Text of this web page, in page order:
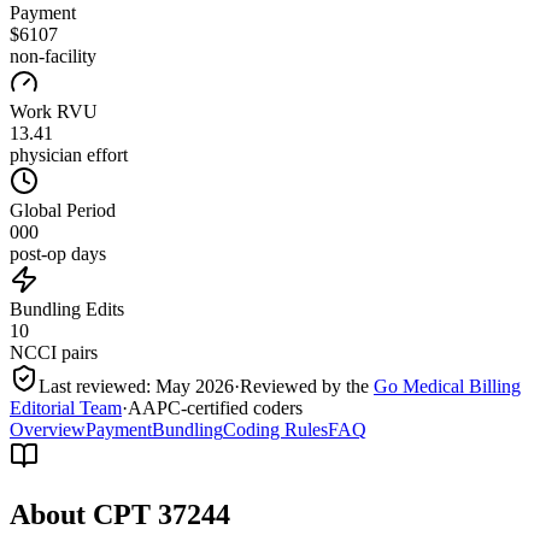
Payment
$6107
non-facility
Work RVU
13.41
physician effort
Global Period
000
post-op days
Bundling Edits
10
NCCI pairs
Last reviewed: May 2026·Reviewed by the Go Medical Billing
Editorial Team·AAPC-certified coders
OverviewPaymentBundlingCoding RulesFAQ
About CPT 37244